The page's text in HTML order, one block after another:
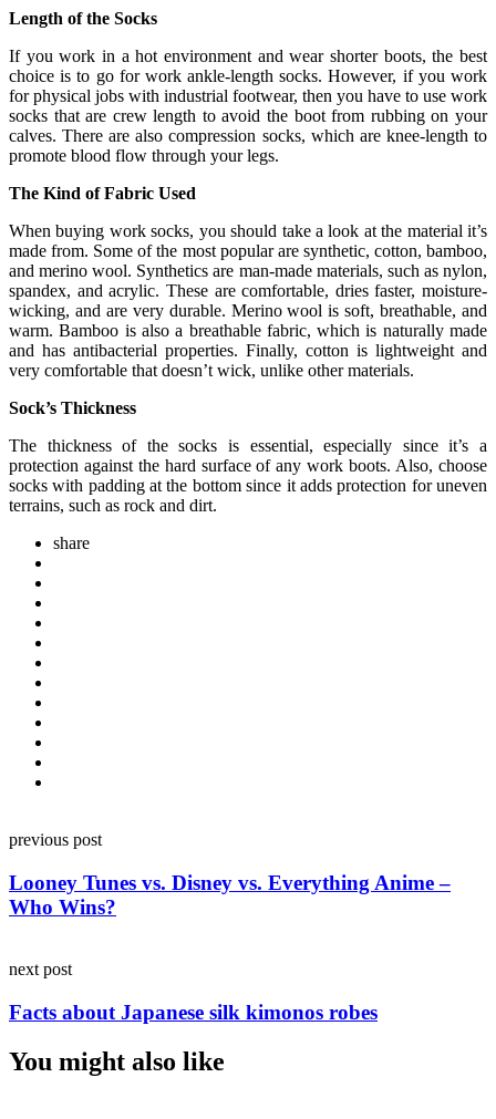
Length of the Socks
If you work in a hot environment and wear shorter boots, the best
choice is to go for work ankle-length socks. However, if you work
for physical jobs with industrial footwear, then you have to use work
socks that are crew length to avoid the boot from rubbing on your
calves. There are also compression socks, which are knee-length to
promote blood flow through your legs.
The Kind of Fabric Used
When buying work socks, you should take a look at the material it’s
made from. Some of the most popular are synthetic, cotton, bamboo,
and merino wool. Synthetics are man-made materials, such as nylon,
spandex, and acrylic. These are comfortable, dries faster, moisture-
wicking, and are very durable. Merino wool is soft, breathable, and
warm. Bamboo is also a breathable fabric, which is naturally made
and has antibacterial properties. Finally, cotton is lightweight and
very comfortable that doesn’t wick, unlike other materials.
Sock’s Thickness
The thickness of the socks is essential, especially since it’s a
protection against the hard surface of any work boots. Also, choose
socks with padding at the bottom since it adds protection for uneven
terrains, such as rock and dirt.
share
navigation
previous post
Looney Tunes vs. Disney vs. Everything Anime –
Who Wins?
next post
Facts about Japanese silk kimonos robes
You might also like